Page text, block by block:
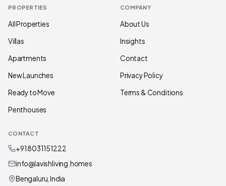
PROPERTIES
All Properties
Villas
Apartments
New Launches
Ready to Move
Penthouses
COMPANY
About Us
Insights
Contact
Privacy Policy
Terms & Conditions
CONTACT
+91 80311 51222
info@lavishliving.homes
Bengaluru, India